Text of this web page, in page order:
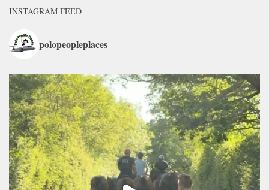
INSTAGRAM FEED
polopeopleplaces